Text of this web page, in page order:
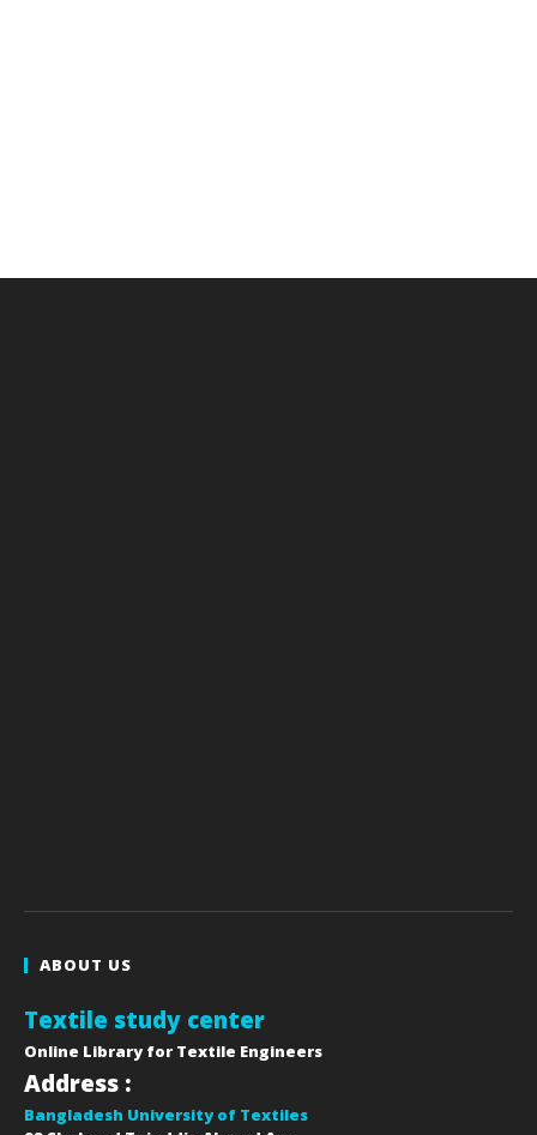
ABOUT US
Textile study center
Online Library for Textile Engineers
Address :
Bangladesh University of Textiles